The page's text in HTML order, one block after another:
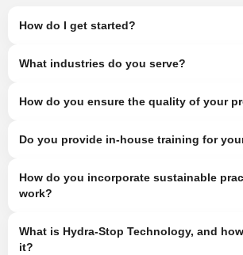
How do I get started?
What industries do you serve?
How do you ensure the quality of your
Do you provide in-house training for
How do you incorporate sustainable
work?
What is Hydra-Stop Technology, and
it?